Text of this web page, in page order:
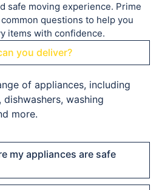
safe moving experience. Prime
questions to help you
items with confidence.
you deliver?
of appliances, including
washing
more.
my appliances are safe